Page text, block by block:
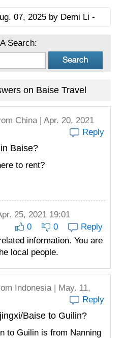
07, 2025 by Demi Li -
Search:
on Baise Travel
China | Apr. 20, 2021
Reply
Baise?
to rent?
25, 2021 19:01
0
0
Reply
information. You are
local people.
Indonesia | May. 11,
Reply
Baise to Guilin?
to Guilin is from Nanning